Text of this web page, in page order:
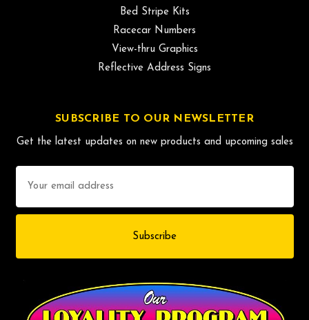
Bed Stripe Kits
Racecar Numbers
View-thru Graphics
Reflective Address Signs
SUBSCRIBE TO OUR NEWSLETTER
Get the latest updates on new products and upcoming sales
Address